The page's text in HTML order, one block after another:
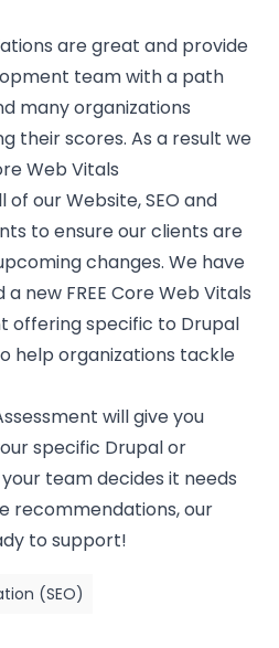
are great and provide
team with a path
many organizations
their scores. As a result we
Web Vitals
our Website, SEO and
to ensure our clients are
changes. We have
a new FREE Core Web Vitals
offering specific to Drupal
help organizations tackle
will give you
specific Drupal or
team decides it needs
recommendations, our
to support!
(SEO)